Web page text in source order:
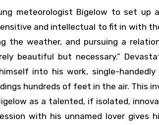
meteorologist Bigelow to set up
and intellectual to fit in with
the weather, and pursuing a
beautiful but necessary.”
into his work, single-handedly
hundreds of feet in the air. This
as a talented, if isolated,
with his unnamed lover gives